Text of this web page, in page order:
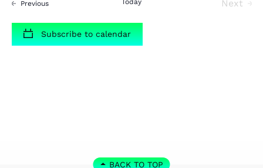
PreviousEvents Today
Next
Subscribe to calendar
BACK TO TOP